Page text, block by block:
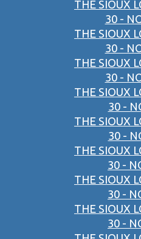
THE SIOUX
30 -
THE SIOUX
30 -
THE SIOUX
30 -
THE SIOUX
30 -
THE SIOUX
30 -
THE SIOUX
30 -
THE SIOUX
30 -
THE SIOUX
30 -